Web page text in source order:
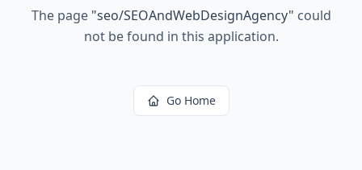
The page "seo/SEOAndWebDesignAgency" could
not be found in this application.
Go Home